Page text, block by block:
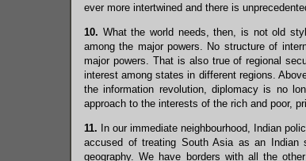
ever more intertwined and there is
10. What the world needs, then, is not old
among the major powers. No structure of
major powers. That is also true of regional
interest among states in different regions.
the information revolution, diplomacy is no
approach to the interests of the rich and poor,
11. In our immediate neighbourhood, Indian
accused of treating South Asia as an Indian
geography. We have borders with all the